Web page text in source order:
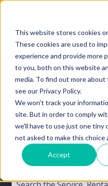
This website stores cookies
These cookies are used to
experience and provide more
to you, both on this website
media. To find out more about
see our Privacy Policy.
We won't track your
site. But in order to comply
we'll have to use just one tiny
not asked to make this choice
Accept
The Texada
organized by
"Knowledge"
switch between